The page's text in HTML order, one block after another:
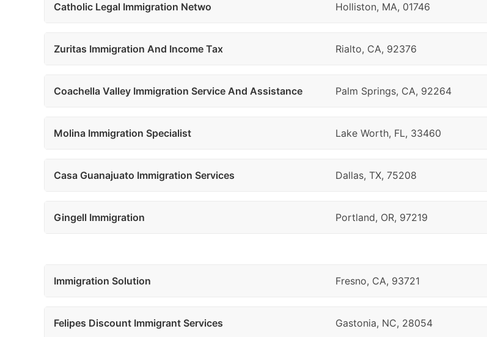
Catholic Legal Immigration Netwo Holliston, MA, 01746
Zuritas Immigration And Income Tax Rialto, CA, 92376
Coachella Valley Immigration Service And Assistance Palm Springs, CA, 92264
Molina Immigration Specialist Lake Worth, FL, 33460
Casa Guanajuato Immigration Services Dallas, TX, 75208
Gingell Immigration Portland, OR, 97219
Immigration Solution Fresno, CA, 93721
Felipes Discount Immigrant Services Gastonia, NC, 28054